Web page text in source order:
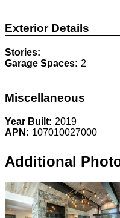
Exterior Details
Stories:
Garage Spaces: 2
Miscellaneous
Year Built: 2019
APN: 107010027000
Additional